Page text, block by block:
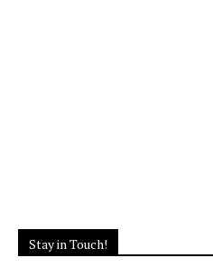
Stay in Touch!